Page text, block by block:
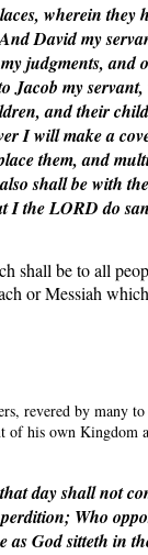
wherein they
David my
judgments, and
my
and their
I will make a
them, and
shall be with
I the LORD do
shall be to all
or Messiah
revered by many
of his own
day shall not
Who
God sitteth in